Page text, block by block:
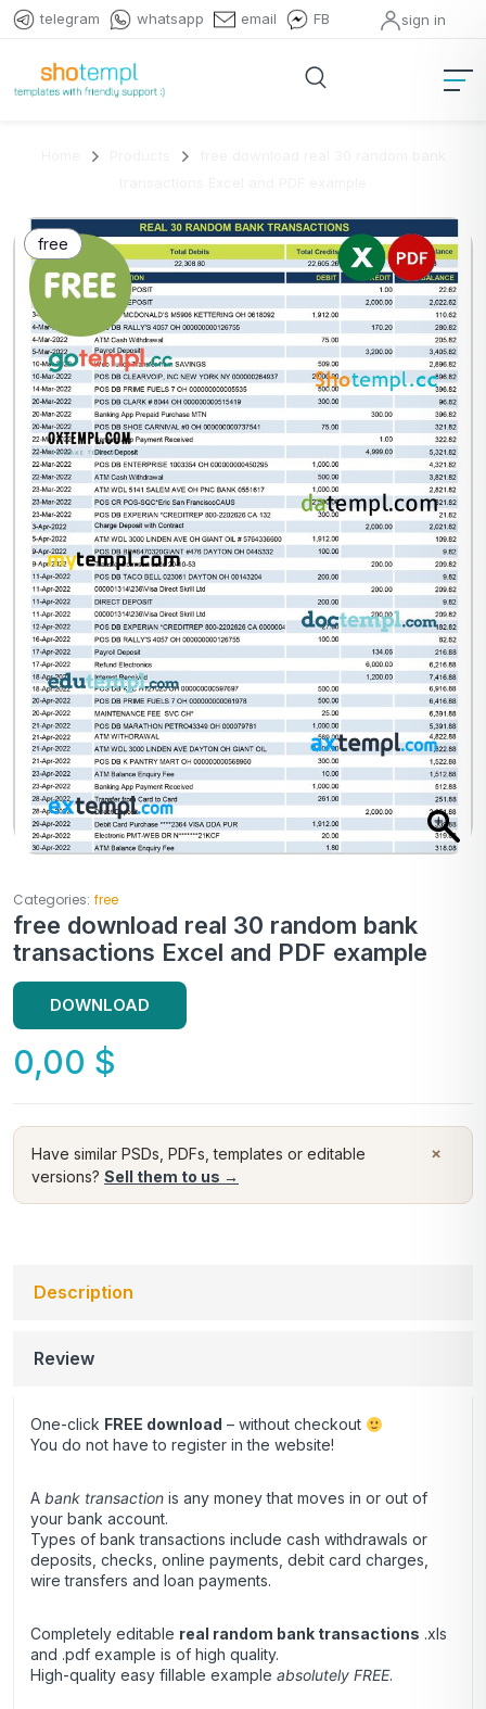
telegram whatsapp email FB sign in
Categories: free
free download real 30 random bank
transactions Excel and PDF example
free
DOWNLOAD
0,00 $
×
Have similar PSDs, PDFs, templates or editable
versions? Sell them to us →
Description
Review
One-click FREE download – without checkout
You do not have to register in the website!
A bank transaction is any money that moves in or out of
your bank account.
Types of bank transactions include cash withdrawals or
deposits, checks, online payments, debit card charges,
wire transfers and loan payments.
Completely editable real random bank transactions .xls
and .pdf example is of high quality.
High-quality easy fillable example absolutely FREE.